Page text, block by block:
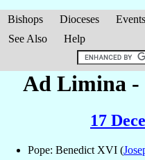
Bishops Dioceses Events
See Also
Help
Ad Limina -
17
Pope: Benedict XVI (